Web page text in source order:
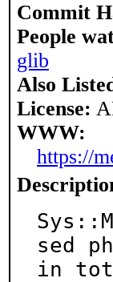
Commit
People
glib
Also
License:
WWW:
https://
sed
in